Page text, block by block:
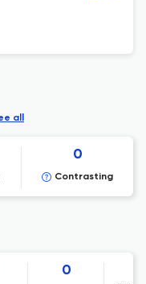
all
0
Contrasting
0